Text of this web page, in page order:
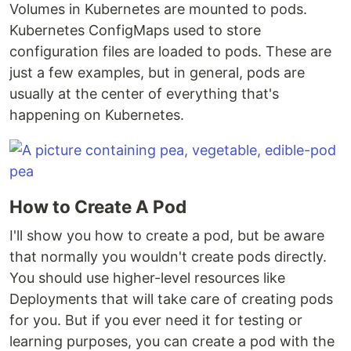
Volumes in Kubernetes are mounted to pods.
Kubernetes ConfigMaps used to store
configuration files are loaded to pods. These are
just a few examples, but in general, pods are
usually at the center of everything that's
happening on Kubernetes.
How to Create A Pod
I'll show you how to create a pod, but be aware
that normally you wouldn't create pods directly.
You should use higher-level resources like
Deployments that will take care of creating pods
for you. But if you ever need it for testing or
learning purposes, you can create a pod with the